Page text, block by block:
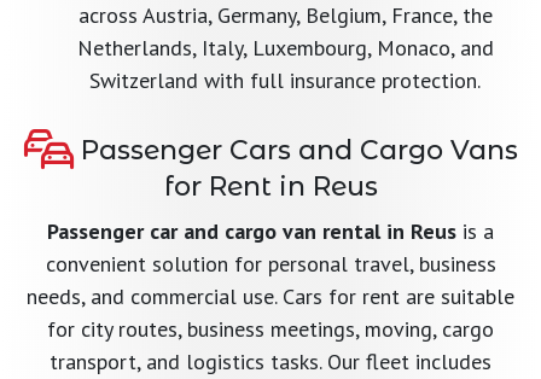
across Austria, Germany, Belgium, France, the
Netherlands, Italy, Luxembourg, Monaco, and
Switzerland with full insurance protection.
Passenger Cars and Cargo Vans
for Rent in Reus
Passenger car and cargo van rental in Reus is a
convenient solution for personal travel, business
needs, and commercial use. Cars for rent are suitable
for city routes, business meetings, moving, cargo
transport, and logistics tasks. Our fleet includes